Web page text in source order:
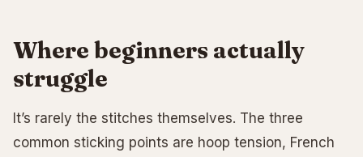
Where beginners actually
struggle
It’s rarely the stitches themselves. The three
common sticking points are hoop tension, French